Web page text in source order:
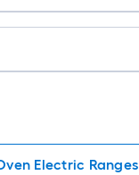
Electric Ranges